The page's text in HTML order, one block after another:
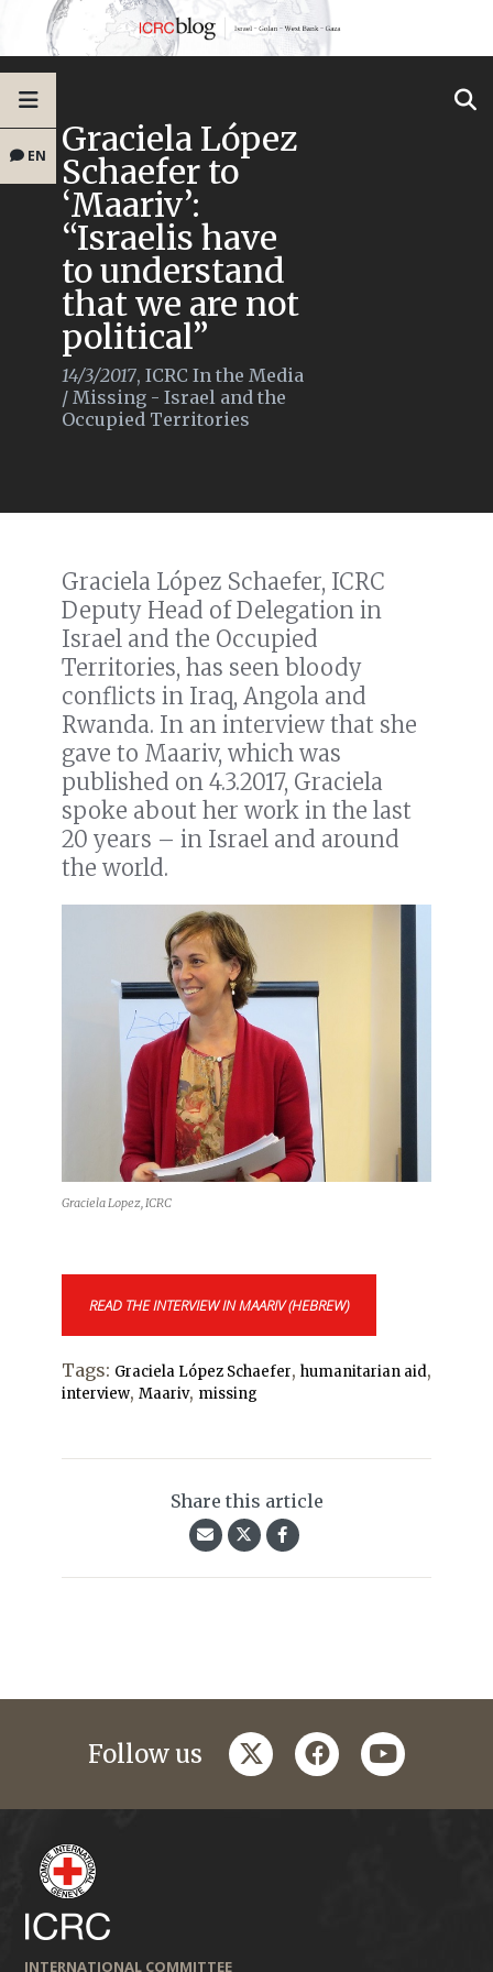
EN Graciela López
Schaefer to
‘Maariv’:
“Israelis have
to understand
that we are not
political”
14/3/2017, ICRC In the Media
/ Missing - Israel and the
Occupied Territories
Graciela López Schaefer, ICRC
Deputy Head of Delegation in
Israel and the Occupied
Territories, has seen bloody
conflicts in Iraq, Angola and
Rwanda. In an interview that she
gave to Maariv, which was
published on 4.3.2017, Graciela
spoke about her work in the last
20 years – in Israel and around
the world.
Graciela Lopez, ICRC
READ THE INTERVIEW IN MAARIV (HEBREW)
Tags: Graciela López Schaefer, humanitarian aid,
interview, Maariv, missing
Share this article
Follow us twitterfacebookyoutube
INTERNATIONAL COMMITTEE